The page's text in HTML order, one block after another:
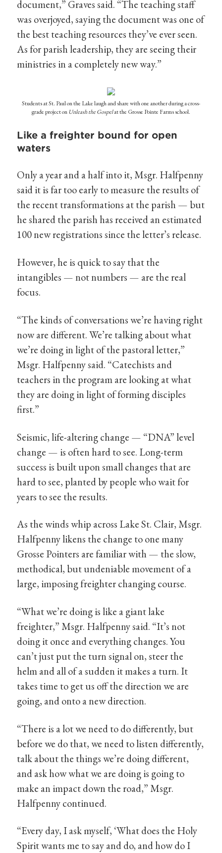
document,” Graves said. “The teaching staff
was overjoyed, saying the document was one of
the best teaching resources they’ve ever seen.
As for parish leadership, they are seeing their
ministries in a completely new way.”
Students at St. Paul on the Lake laugh and share with one another during a cross-
grade project on Unleash the Gospelat the Grosse Pointe Farms school.
Like a freighter bound for open
waters
Only a year and a half into it, Msgr. Halfpenny
said it is far too early to measure the results of
the recent transformations at the parish — but
he shared the parish has received an estimated
100 new registrations since the letter’s release.
However, he is quick to say that the
intangibles — not numbers — are the real
focus.
“The kinds of conversations we’re having right
now are different. We’re talking about what
we’re doing in light of the pastoral letter,”
Msgr. Halfpenny said. “Catechists and
teachers in the program are looking at what
they are doing in light of forming disciples
first.”
Seismic, life-altering change — “DNA” level
change — is often hard to see. Long-term
success is built upon small changes that are
hard to see, planted by people who wait for
years to see the results.
As the winds whip across Lake St. Clair, Msgr.
Halfpenny likens the change to one many
Grosse Pointers are familiar with — the slow,
methodical, but undeniable movement of a
large, imposing freighter changing course.
“What we’re doing is like a giant lake
freighter,” Msgr. Halfpenny said. “It’s not
doing it once and everything changes. You
can’t just put the turn signal on, steer the
helm and all of a sudden it makes a turn. It
takes time to get us off the direction we are
going, and onto a new direction.
“There is a lot we need to do differently, but
before we do that, we need to listen differently,
talk about the things we’re doing different,
and ask how what we are doing is going to
make an impact down the road,” Msgr.
Halfpenny continued.
“Every day, I ask myself, ‘What does the Holy
Spirit wants me to say and do, and how do I